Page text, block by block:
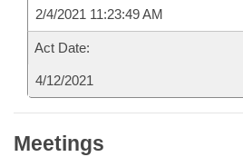
2/4/2021 11:23:49 AM
Act Date:
4/12/2021
Meetings